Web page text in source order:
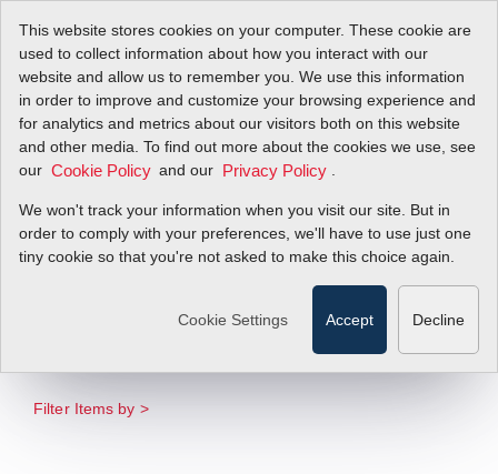
This website stores cookies on your computer. These cookie are
used to collect information about how you interact with our
website and allow us to remember you. We use this information
in order to improve and customize your browsing experience and
for analytics and metrics about our visitors both on this website
and other media. To find out more about the cookies we use, see
our Cookie Policy and our Privacy Policy
We won't track your information when you visit our site. But in
order to comply with your preferences, we'll have to use just one
tiny cookie so that you're not asked to make this choice again.
Cookie Settings Accept Decline
New QuadraTherm
qMix RealTime
Flare Measurement
Changing Gas Compositions
Filter Items by >